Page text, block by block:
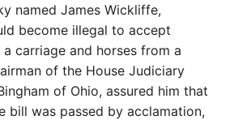
named James Wickliffe,
become illegal to accept
a carriage and horses from a
of the House Judiciary
of Ohio, assured him that
bill was passed by acclamation,